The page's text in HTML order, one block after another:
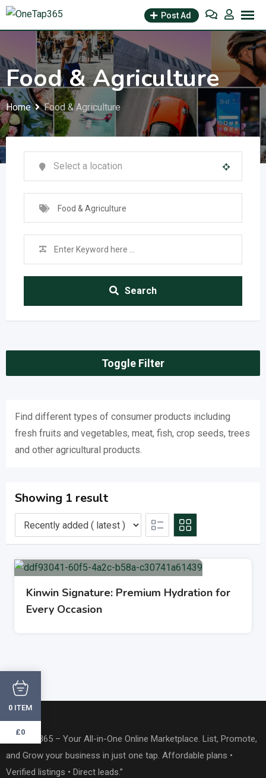
Post Ad
Food & Agriculture
Home Food & Agriculture
Food & Agriculture
Search
Toggle Filter
Find different types of consumer products including
fresh fruits and vegetables, meat, fish, crop seeds, trees
and other agricultural products.
Showing 1 result
Kinwin Signature: Premium Hydration for
Every Occasion
“OneTap365 – Your All-in-One Online Marketplace. List, Promote,
and Grow your business in just one tap. Affordable plans •
Verified listings • Direct leads.”
0 ITEM
£0